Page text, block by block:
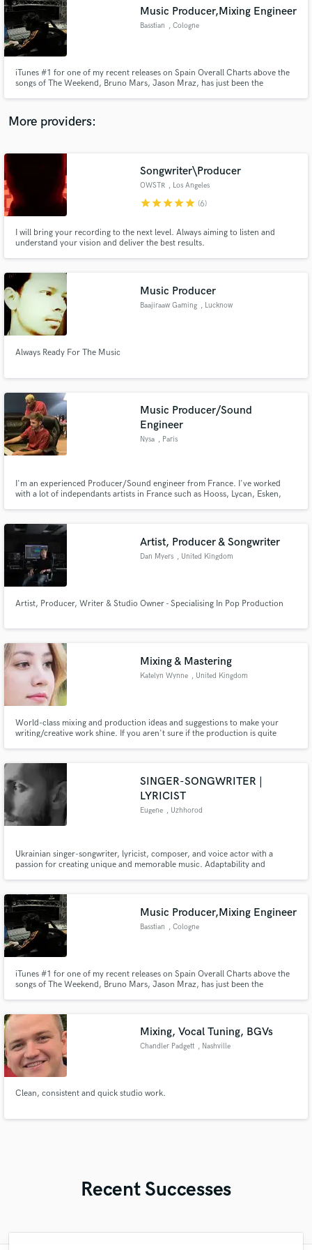
Music Producer,Mixing Engineer
Basstian , Cologne
iTunes #1 for one of my recent releases on Spain Overall Charts above the
songs of The Weekend, Bruno Mars, Jason Mraz, has just been the
without saying that I know exactly what the people want.
More providers:
Songwriter\Producer
OWSTR , Los Angeles
starstarstarstarstar (6)
I will bring your recording to the next level. Always aiming to listen and
understand your vision and deliver the best results.
Music Producer
Baajiraaw Gaming , Lucknow
Always Ready For The Music
Music Producer/Sound
Engineer
Nysa , Paris
I'm an experienced Producer/Sound engineer from France. I've worked
with a lot of independants artists in France such as Hooss, Lycan, Esken,
Pop
Artist, Producer & Songwriter
Dan Myers , United Kingdom
Artist, Producer, Writer & Studio Owner - Specialising In Pop Production
Mixing & Mastering
Katelyn Wynne , United Kingdom
World-class mixing and production ideas and suggestions to make your
writing/creative work shine. If you aren't sure if the production is quite
to bring it all together to make it tick.
SINGER-SONGWRITER |
LYRICIST
Eugene , Uzhhorod
Ukrainian singer-songwriter, lyricist, composer, and voice actor with a
passion for creating unique and memorable music. Adaptability and
adorable songs in different genres.
Music Producer,Mixing Engineer
Basstian , Cologne
iTunes #1 for one of my recent releases on Spain Overall Charts above the
songs of The Weekend, Bruno Mars, Jason Mraz, has just been the
without saying that I know exactly what the people want.
Mixing, Vocal Tuning, BGVs
Chandler Padgett , Nashville
Clean, consistent and quick studio work.
Recent Successes
audio samples and verified reviews of top pros.
Get Free Proposals
Contact pros directly with your project details
and receive handcrafted proposals and budgets
in a flash.
Fund and work on your project through our
secure platform. Payment is only released when